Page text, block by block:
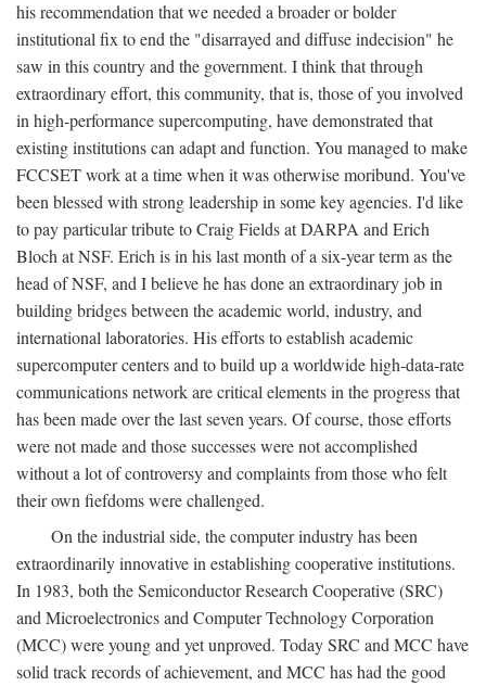
his recommendation that we needed a broader or bolder
institutional fix to end the "disarrayed and diffuse indecision" he
saw in this country and the government. I think that through
extraordinary effort, this community, that is, those of you involved
in high-performance supercomputing, have demonstrated that
existing institutions can adapt and function. You managed to make
FCCSET work at a time when it was otherwise moribund. You've
been blessed with strong leadership in some key agencies. I'd like
to pay particular tribute to Craig Fields at DARPA and Erich
Bloch at NSF. Erich is in his last month of a six-year term as the
head of NSF, and I believe he has done an extraordinary job in
building bridges between the academic world, industry, and
international laboratories. His efforts to establish academic
supercomputer centers and to build up a worldwide high-data-rate
communications network are critical elements in the progress that
has been made over the last seven years. Of course, those efforts
were not made and those successes were not accomplished
without a lot of controversy and complaints from those who felt
their own fiefdoms were challenged.
On the industrial side, the computer industry has been
extraordinarily innovative in establishing cooperative institutions.
In 1983, both the Semiconductor Research Cooperative (SRC)
and Microelectronics and Computer Technology Corporation
(MCC) were young and yet unproved. Today SRC and MCC have
solid track records of achievement, and MCC has had the good